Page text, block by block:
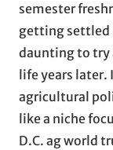
semester
getting settled
daunting to try
life years
agricultural
like a niche
D.C. ag world